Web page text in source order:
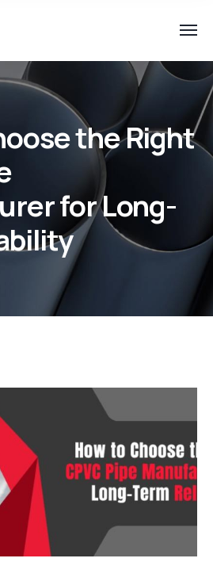
the Right
for Long-